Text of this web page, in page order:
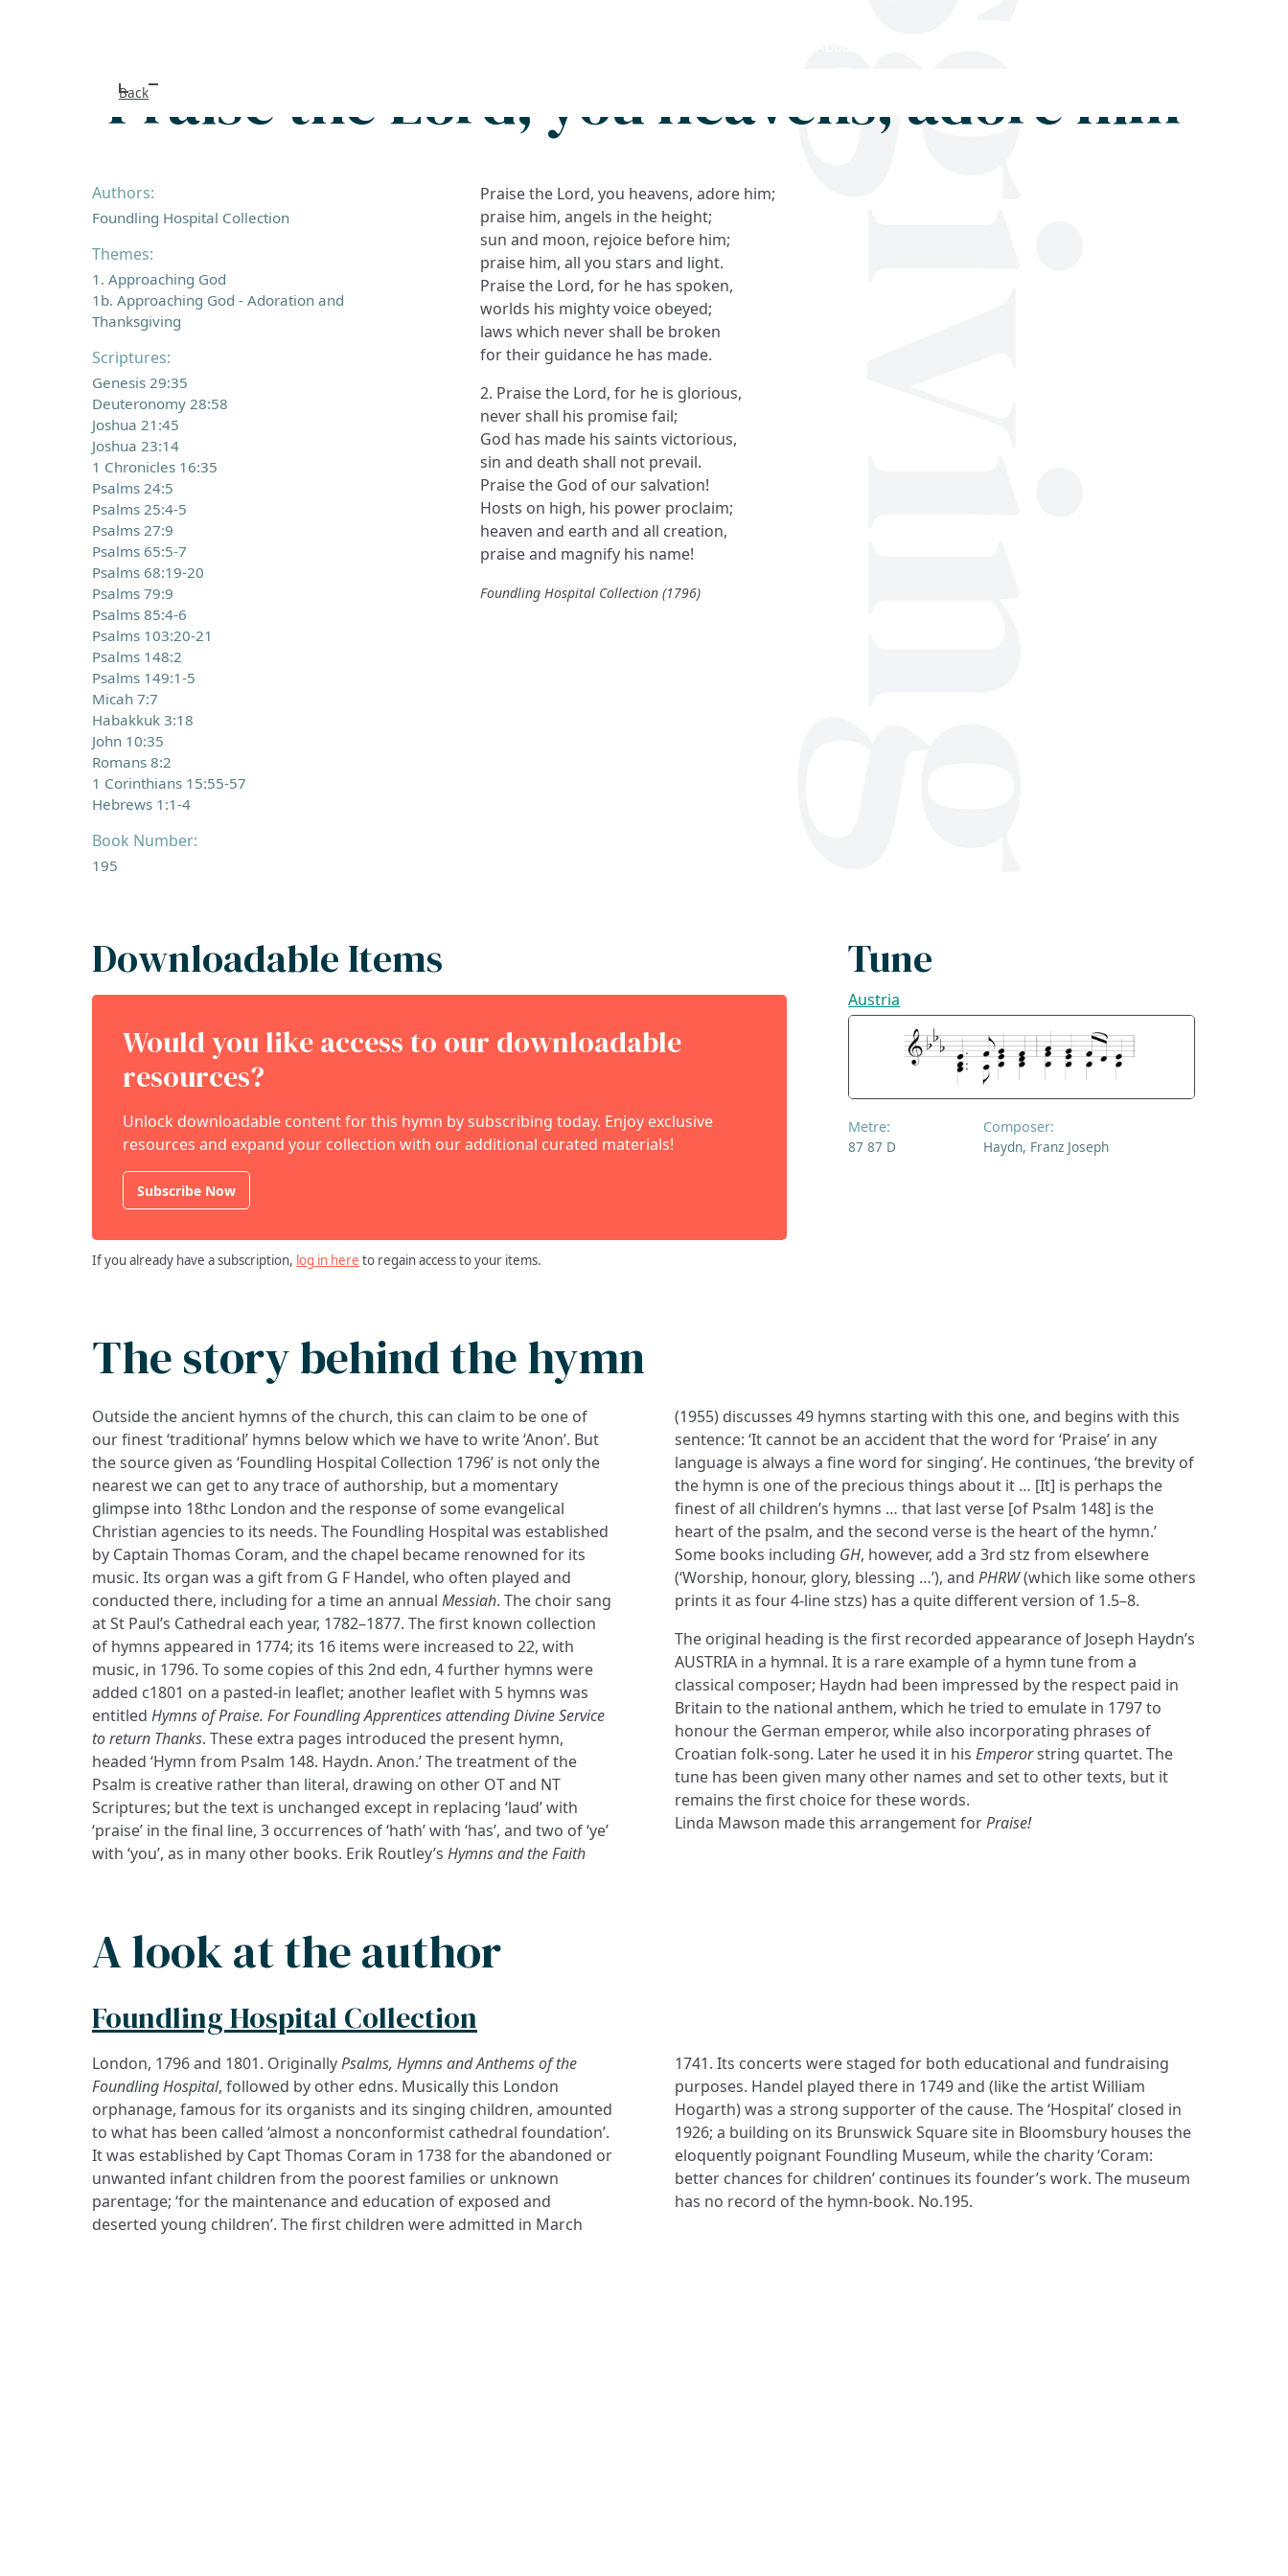
Back
Praise the Lord, you heavens, adore him
Authors:
Foundling Hospital Collection
Themes:
1. Approaching God
1b. Approaching God - Adoration and
Thanksgiving
Scriptures:
Genesis 29:35
Deuteronomy 28:58
Joshua 21:45
Joshua 23:14
1 Chronicles 16:35
Psalms 24:5
Psalms 25:4-5
Psalms 27:9
Psalms 65:5-7
Psalms 68:19-20
Psalms 79:9
Psalms 85:4-6
Psalms 103:20-21
Psalms 148:2
Psalms 149:1-5
Micah 7:7
Habakkuk 3:18
John 10:35
Romans 8:2
1 Corinthians 15:55-57
Hebrews 1:1-4
Book Number:
195
Praise the Lord, you heavens, adore him;
praise him, angels in the height;
sun and moon, rejoice before him;
praise him, all you stars and light.
Praise the Lord, for he has spoken,
worlds his mighty voice obeyed;
laws which never shall be broken
for their guidance he has made.
2. Praise the Lord, for he is glorious,
never shall his promise fail;
God has made his saints victorious,
sin and death shall not prevail.
Praise the God of our salvation!
Hosts on high, his power proclaim;
heaven and earth and all creation,
praise and magnify his name!
Foundling Hospital Collection (1796)
Downloadable Items
Would you like access to our downloadable
resources?
Unlock downloadable content for this hymn by subscribing today. Enjoy exclusive
resources and expand your collection with our additional curated materials!
Subscribe Now
If you already have a subscription, log in here to regain access to your items.
Tune
Austria
Metre:
87 87 D
Composer:
Haydn, Franz Joseph
The story behind the hymn
Outside the ancient hymns of the church, this can claim to be one of
our finest ‘traditional’ hymns below which we have to write ‘Anon’. But
the source given as ‘Foundling Hospital Collection 1796’ is not only the
nearest we can get to any trace of authorship, but a momentary
glimpse into 18thc London and the response of some evangelical
Christian agencies to its needs. The Foundling Hospital was established
by Captain Thomas Coram, and the chapel became renowned for its
music. Its organ was a gift from G F Handel, who often played and
conducted there, including for a time an annual Messiah. The choir sang
at St Paul’s Cathedral each year, 1782–1877. The first known collection
of hymns appeared in 1774; its 16 items were increased to 22, with
music, in 1796. To some copies of this 2nd edn, 4 further hymns were
added c1801 on a pasted-in leaflet; another leaflet with 5 hymns was
entitled Hymns of Praise. For Foundling Apprentices attending Divine Service
to return Thanks. These extra pages introduced the present hymn,
headed ‘Hymn from Psalm 148. Haydn. Anon.’ The treatment of the
Psalm is creative rather than literal, drawing on other OT and NT
Scriptures; but the text is unchanged except in replacing ‘laud’ with
‘praise’ in the final line, 3 occurrences of ‘hath’ with ‘has’, and two of ‘ye’
with ‘you’, as in many other books. Erik Routley’s Hymns and the Faith
(1955) discusses 49 hymns starting with this one, and begins with this
sentence: ‘It cannot be an accident that the word for ‘Praise’ in any
language is always a fine word for singing’. He continues, ‘the brevity of
the hymn is one of the precious things about it … [It] is perhaps the
finest of all children’s hymns … that last verse [of Psalm 148] is the
heart of the psalm, and the second verse is the heart of the hymn.’
Some books including GH, however, add a 3rd stz from elsewhere
(‘Worship, honour, glory, blessing …’), and PHRW(which like some others
prints it as four 4-line stzs) has a quite different version of 1.5–8.
The original heading is the first recorded appearance of Joseph Haydn’s
AUSTRIA in a hymnal. It is a rare example of a hymn tune from a
classical composer; Haydn had been impressed by the respect paid in
Britain to the national anthem, which he tried to emulate in 1797 to
honour the German emperor, while also incorporating phrases of
Croatian folk-song. Later he used it in his Emperorstring quartet. The
tune has been given many other names and set to other texts, but it
remains the first choice for these words.
Linda Mawson made this arrangement forPraise!
A look at the author
Foundling Hospital Collection
London, 1796 and 1801. OriginallyPsalms, Hymns and Anthems of the
Foundling Hospital, followed by other edns. Musically this London
orphanage, famous for its organists and its singing children, amounted
to what has been called ‘almost a nonconformist cathedral foundation’.
It was established by Capt Thomas Coram in 1738 for the abandoned or
unwanted infant children from the poorest families or unknown
parentage; ‘for the maintenance and education of exposed and
deserted young children’. The first children were admitted in March
1741. Its concerts were staged for both educational and fundraising
purposes. Handel played there in 1749 and (like the artist William
Hogarth) was a strong supporter of the cause. The ‘Hospital’ closed in
1926; a building on its Brunswick Square site in Bloomsbury houses the
eloquently poignant Foundling Museum, while the charity ‘Coram:
better chances for children’ continues its founder’s work. The museum
has no record of the hymn-book. No.195.